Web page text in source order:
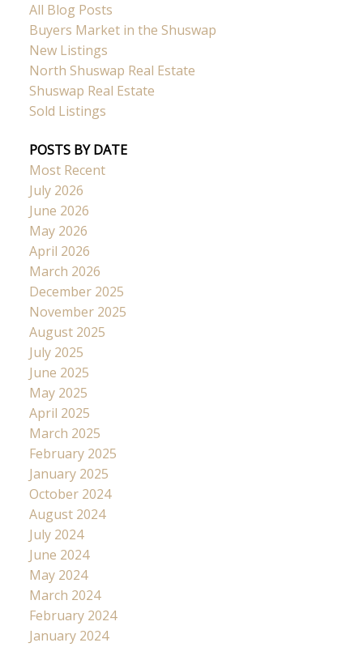
All Blog Posts
Buyers Market in the Shuswap
New Listings
North Shuswap Real Estate
Shuswap Real Estate
Sold Listings
POSTS BY DATE
Most Recent
July 2026
June 2026
May 2026
April 2026
March 2026
December 2025
November 2025
August 2025
July 2025
June 2025
May 2025
April 2025
March 2025
February 2025
January 2025
October 2024
August 2024
July 2024
June 2024
May 2024
March 2024
February 2024
January 2024